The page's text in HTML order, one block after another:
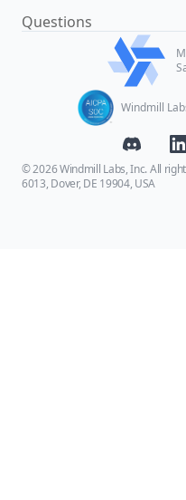
Questions
Windmill
© 2026 Windmill Labs, Inc. All
6013, Dover, DE 19904, USA